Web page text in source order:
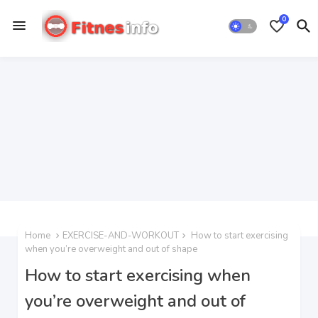
0
Home EXERCISE-AND-WORKOUT
How to start exercising
when you’re overweight and out of shape
How to start exercising when
you’re overweight and out of